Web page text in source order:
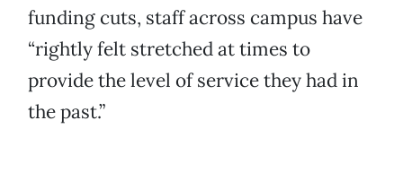
funding cuts, staff across campus have
“rightly felt stretched at times to
provide the level of service they had in
the past.”